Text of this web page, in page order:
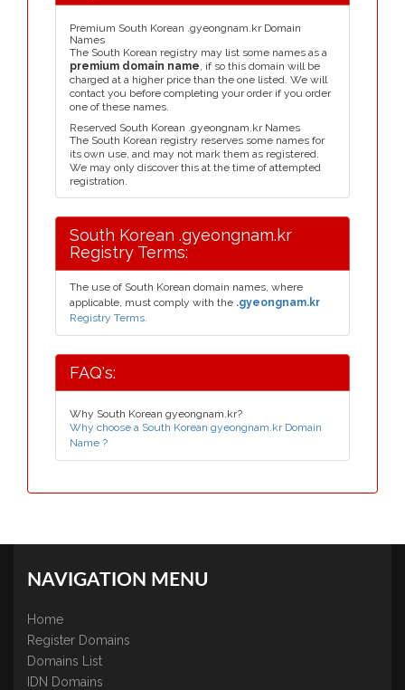
Premium South Korean .gyeongnam.kr Domain
Names
The South Korean registry may list some names as a
premium domain name, if so this domain will be
charged at a higher price than the one listed. We will
contact you before completing your order if you order
one of these names.
Reserved South Korean .gyeongnam.kr Names
The South Korean registry reserves some names for
its own use, and may not mark them as registered.
We may only discover this at the time of attempted
registration.
South Korean .gyeongnam.kr
Registry Terms:
The use of South Korean domain names, where
applicable, must comply with the .gyeongnam.kr
Registry Terms.
FAQ's:
Why South Korean gyeongnam.kr?
Why choose a South Korean gyeongnam.kr Domain
Name ?
NAVIGATION MENU
Home
Register Domains
Domains List
IDN Domains